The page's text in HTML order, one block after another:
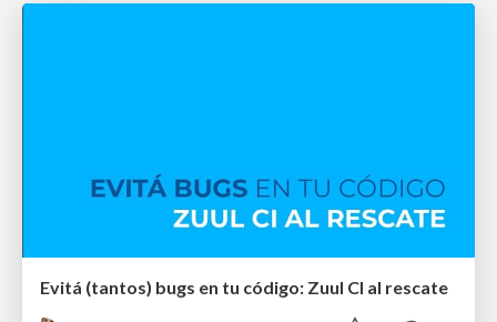
Evitá (tantos) bugs en tu código: Zuul CI al rescate